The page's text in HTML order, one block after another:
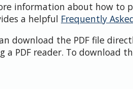
information about how to
a helpful Frequently
download the PDF file
a PDF reader. To download